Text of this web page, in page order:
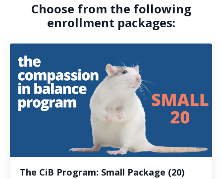
Choose from the following
enrollment packages:
The CiB Program: Small Package (20)